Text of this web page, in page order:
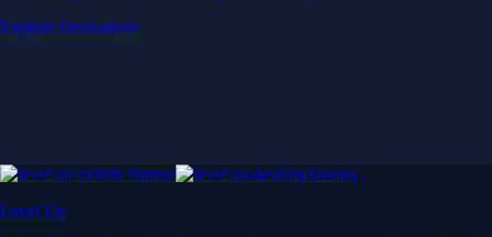
Explore Derivatives
Level Up